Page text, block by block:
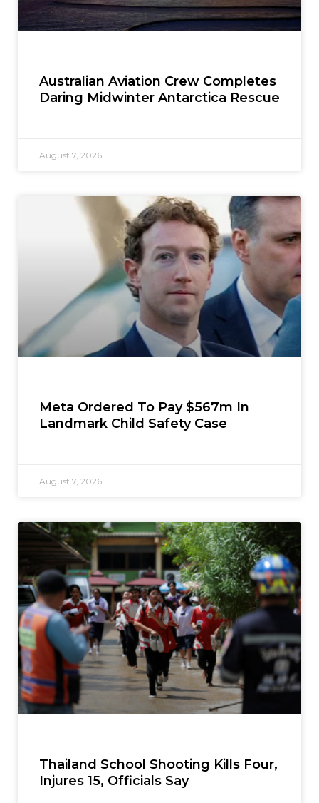
Australian Aviation Crew Completes
Daring Midwinter Antarctica Rescue
August 7, 2026
Meta Ordered To Pay $567m In
Landmark Child Safety Case
August 7, 2026
Thailand School Shooting Kills Four,
Injures 15, Officials Say